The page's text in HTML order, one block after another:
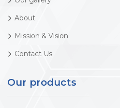
About
Mission & Vision
Contact Us
Our products